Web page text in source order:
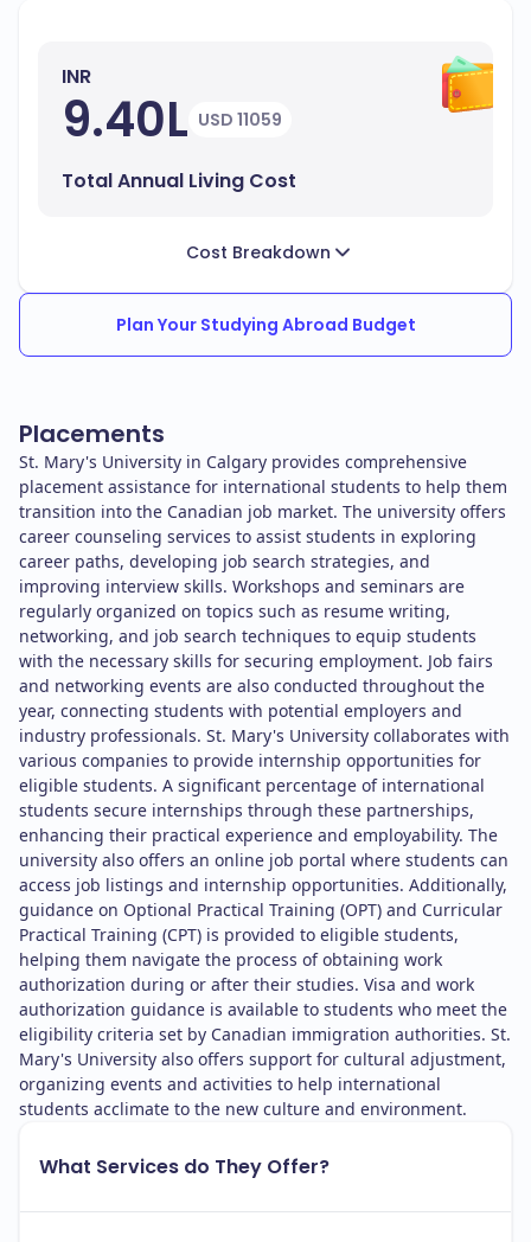
INR
9.40L USD 11059
Total Annual Living Cost
Cost Breakdown
Plan Your Studying Abroad Budget
Placements
St. Mary's University in Calgary provides comprehensive
placement assistance for international students to help them
transition into the Canadian job market. The university offers
career counseling services to assist students in exploring
career paths, developing job search strategies, and
improving interview skills. Workshops and seminars are
regularly organized on topics such as resume writing,
networking, and job search techniques to equip students
with the necessary skills for securing employment. Job fairs
and networking events are also conducted throughout the
year, connecting students with potential employers and
industry professionals. St. Mary's University collaborates with
various companies to provide internship opportunities for
eligible students. A significant percentage of international
students secure internships through these partnerships,
enhancing their practical experience and employability. The
university also offers an online job portal where students can
access job listings and internship opportunities. Additionally,
guidance on Optional Practical Training (OPT) and Curricular
Practical Training (CPT) is provided to eligible students,
helping them navigate the process of obtaining work
authorization during or after their studies. Visa and work
authorization guidance is available to students who meet the
eligibility criteria set by Canadian immigration authorities. St.
Mary's University also offers support for cultural adjustment,
organizing events and activities to help international
students acclimate to the new culture and environment.
What Services do They Offer?